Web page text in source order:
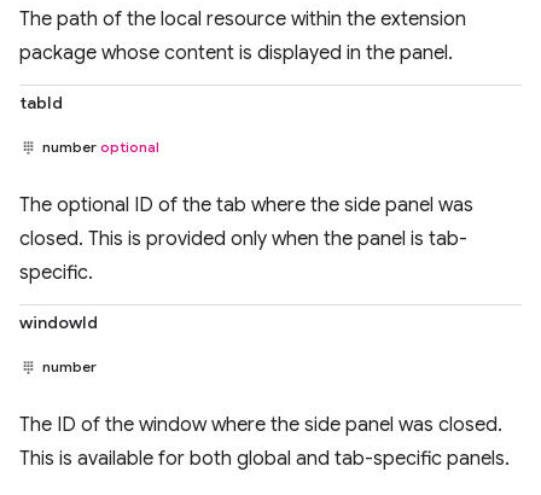
The path of the local resource within the extension
package whose content is displayed in the panel.
tabId
number optional
The optional ID of the tab where the side panel was
closed. This is provided only when the panel is tab-
specific.
windowId
number
The ID of the window where the side panel was closed.
This is available for both global and tab-specific panels.